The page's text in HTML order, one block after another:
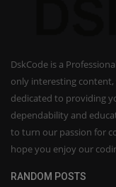
DskCode is a
only interesting
dedicated to providing
dependability and
to turn our passion for
hope you enjoy our
RANDOM POSTS